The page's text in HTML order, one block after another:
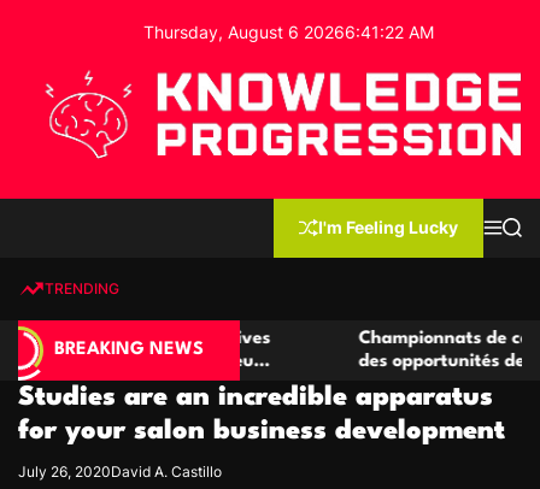
o
Thursday, August 6 20266:41:23 AM
e
d
g
e
P
o
I'm Feeling Lucky
MS
TRENDING
BREAKING NEWS
compétitives
de jeu
Championnats de casino
des opportunités de jeu virtuel
Studies are an incredible apparatus
for your salon business development
July 26, 2020David A. Castillo